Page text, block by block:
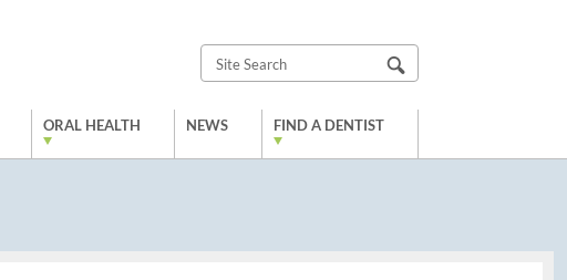
ORAL HEALTH NEWS FIND A DENTIST